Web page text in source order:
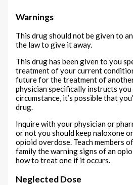
Warnings
This drug should not be given to
the law to give it away.
This drug has been given to you
treatment of your current
future for the treatment of
physician specifically instructs you
circumstance, it’s possible that
drug.
Inquire with your physician or
or not you should keep naloxone
opioid overdose. Teach members
family the warning signs of an
how to treat one if it occurs.
Neglected Dose